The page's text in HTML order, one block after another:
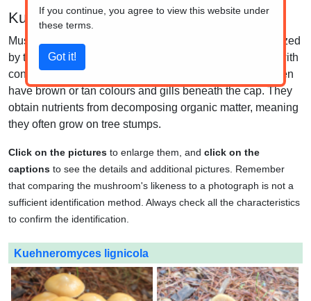
Kuehneromyces
Mushrooms in the Kuehneromyces genus are characterized
by their small to medium-sized fruiting bodies, typically with
convex to bell-shaped caps and a central stem. They often
have brown or tan colours and gills beneath the cap. They
obtain nutrients from decomposing organic matter, meaning
they often grow on tree stumps.
Click on the pictures to enlarge them, and click on the
captions to see the details and additional pictures. Remember
that comparing the mushroom's likeness to a photograph is not a
sufficient identification method. Always check all the characteristics
to confirm the identification.
Kuehneromyces lignicola
If you continue, you agree to view this website under
these terms.